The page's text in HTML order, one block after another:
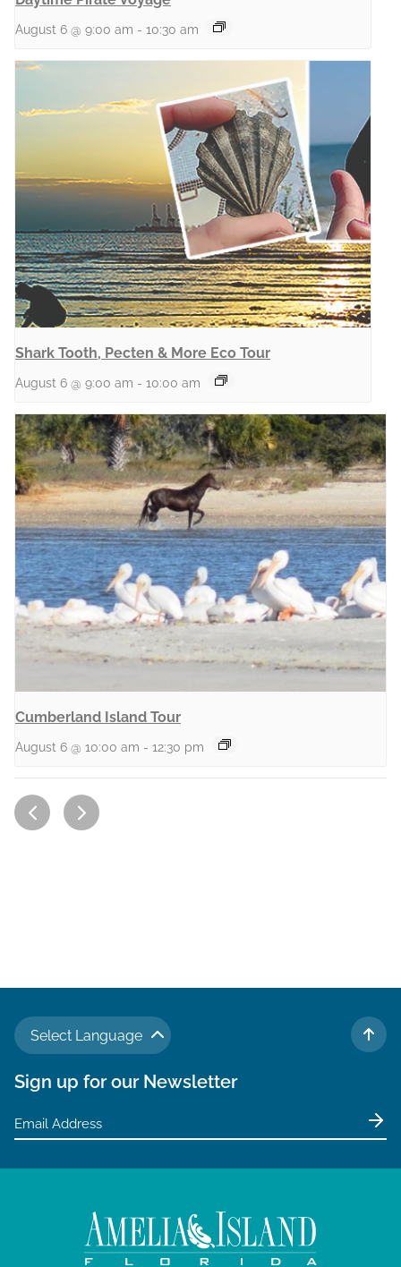
August 6 @ 9:00 am - 10:30 am
Shark Tooth, Pecten & More Eco Tour
August 6 @ 9:00 am - 10:00 am
Cumberland Island Tour
August 6 @ 10:00 am - 12:30 pm
Select Language
TO
Sign up for our Newsletter